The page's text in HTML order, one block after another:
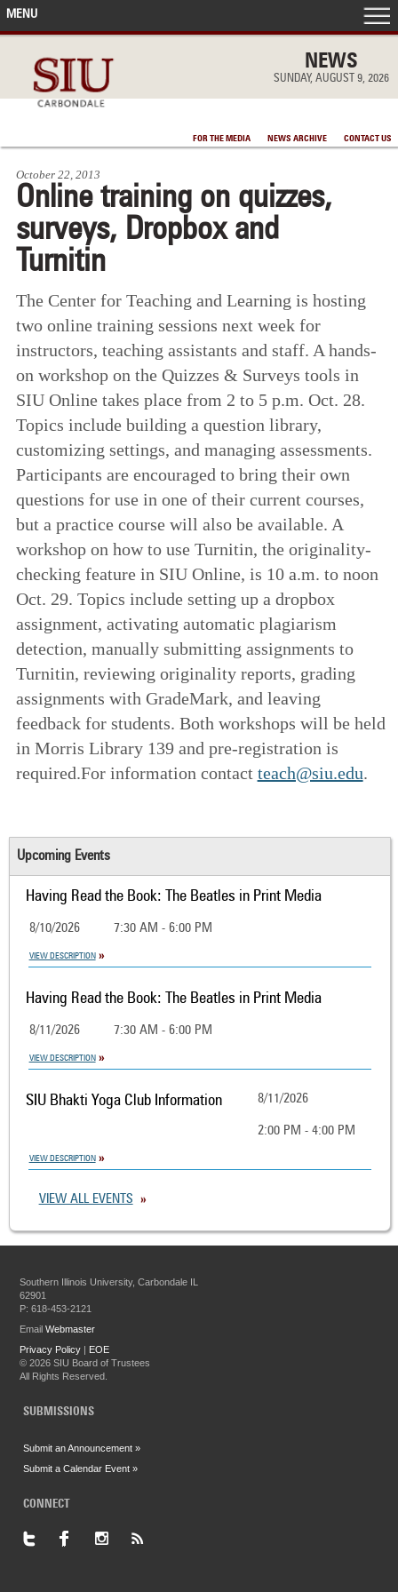
NEWS
SUNDAY, AUGUST 9, 2026
FOR THE MEDIA NEWS ARCHIVE CONTACT US
MENU
IN THE NEWS
ACCOMPLISHMENTS
POINTS OF PRIDE
DEAN’S/GRADS LISTS
October 22, 2013
Online training on quizzes,
surveys, Dropbox and
Turnitin
The Center for Teaching and Learning is hosting
two online training sessions next week for
instructors, teaching assistants and staff. A hands-
on workshop on the Quizzes & Surveys tools in
SIU Online takes place from 2 to 5 p.m. Oct. 28.
Topics include building a question library,
customizing settings, and managing assessments.
Participants are encouraged to bring their own
questions for use in one of their current courses,
but a practice course will also be available. A
workshop on how to use Turnitin, the originality-
checking feature in SIU Online, is 10 a.m. to noon
Oct. 29. Topics include setting up a dropbox
assignment, activating automatic plagiarism
detection, manually submitting assignments to
Turnitin, reviewing originality reports, grading
assignments with GradeMark, and leaving
feedback for students. Both workshops will be held
in Morris Library 139 and pre-registration is
required.For information contact teach@siu.edu.
Upcoming Events
Having Read the Book: The Beatles in Print Media
8/10/2026 7:30 AM - 6:00 PM
VIEW DESCRIPTION
Having Read the Book: The Beatles in Print Media
8/11/2026 7:30 AM - 6:00 PM
VIEW DESCRIPTION
SIU Bhakti Yoga Club Information 8/11/2026
2:00 PM - 4:00 PM
VIEW DESCRIPTION
VIEW ALL EVENTS
Southern Illinois University, Carbondale IL
62901
P: 618-453-2121
EmailWebmaster
Privacy Policy | EOE
©2026 SIU Board of Trustees
All Rights Reserved.
SUBMISSIONS
Submit an Announcement »
Submit a Calendar Event »
CONNECT